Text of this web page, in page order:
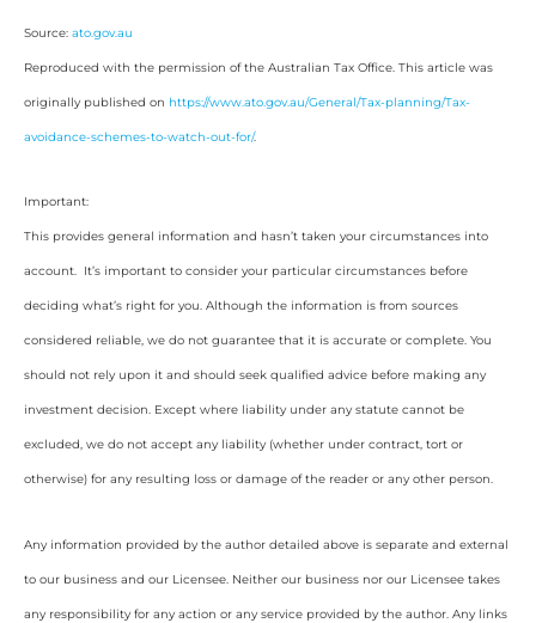
Source: ato.gov.au
Reproduced with the permission of the Australian Tax Office. This article was
originally published on https://www.ato.gov.au/General/Tax-planning/Tax-
avoidance-schemes-to-watch-out-for/.
Important:
This provides general information and hasn’t taken your circumstances into
account. It’s important to consider your particular circumstances before
deciding what’s right for you. Although the information is from sources
considered reliable, we do not guarantee that it is accurate or complete. You
should not rely upon it and should seek qualified advice before making any
investment decision. Except where liability under any statute cannot be
excluded, we do not accept any liability (whether under contract, tort or
otherwise) for any resulting loss or damage of the reader or any other person.
Any information provided by the author detailed above is separate and external
to our business and our Licensee. Neither our business nor our Licensee takes
any responsibility for any action or any service provided by the author. Any links